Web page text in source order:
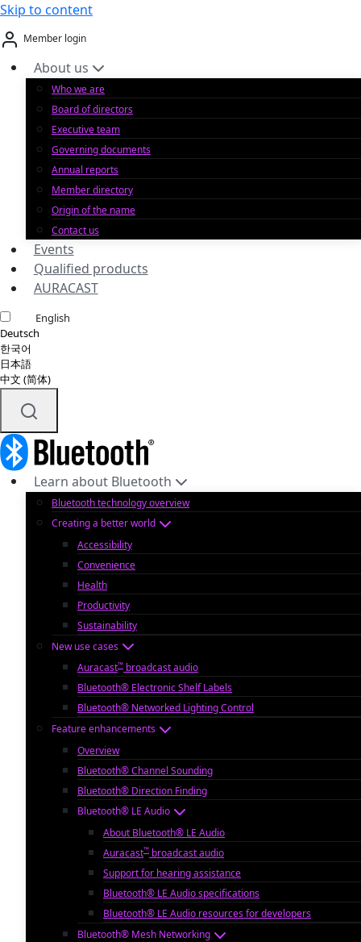
Skip to content
Member login
About us
Who we are
Board of directors
Executive team
Governing documents
Annual reports
Member directory
Origin of the name
Contact us
Events
Qualified products
AURACAST
English
Deutsch
한국어
日本語
中文 (简体)
Learn about Bluetooth
Bluetooth technology overview
Creating a better world
Accessibility
Convenience
Health
Productivity
Sustainability
New use cases
Auracast™ broadcast audio
Bluetooth® Electronic Shelf Labels
Bluetooth® Networked Lighting Control
Feature enhancements
Overview
Bluetooth® Channel Sounding
Bluetooth® Direction Finding
Bluetooth® LE Audio
About Bluetooth® LE Audio
Auracast™ broadcast audio
Support for hearing assistance
Bluetooth® LE Audio specifications
Bluetooth® LE Audio resources for developers
Bluetooth® Mesh Networking